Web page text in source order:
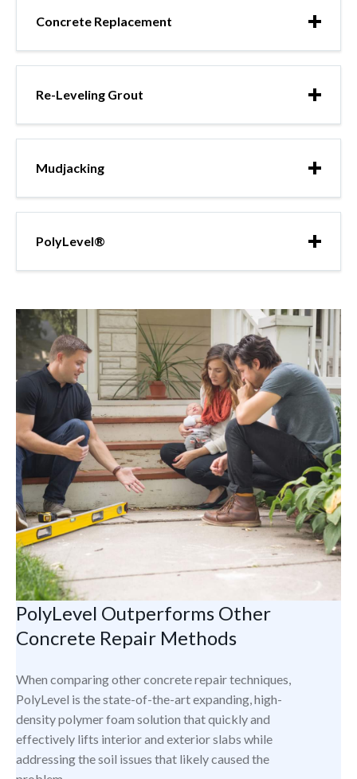
Concrete Replacement
Re-Leveling Grout
Mudjacking
PolyLevel®
PolyLevel Outperforms Other
Concrete Repair Methods
When comparing other concrete repair techniques,
PolyLevel is the state-of-the-art expanding, high-
density polymer foam solution that quickly and
effectively lifts interior and exterior slabs while
addressing the soil issues that likely caused the